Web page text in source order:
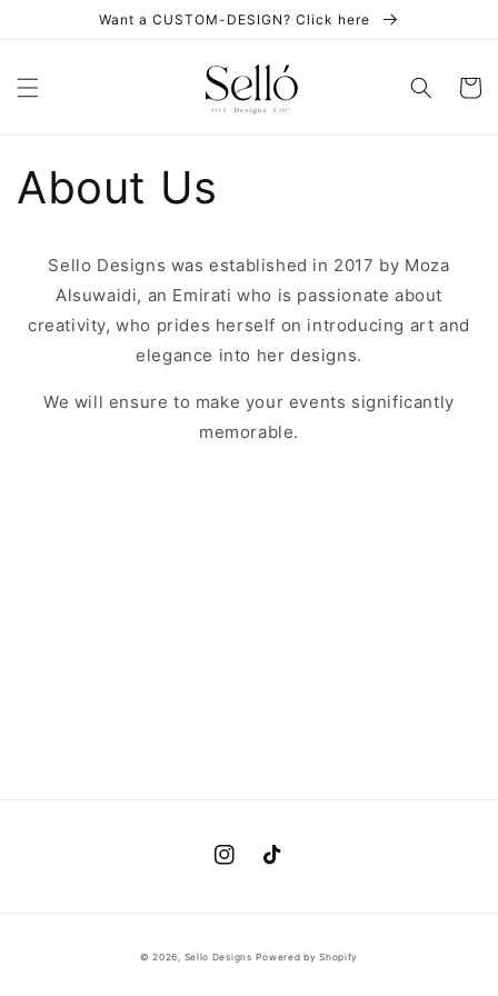
Want a CUSTOM-DESIGN? Click here
Cart
About Us
Sello Designs was established in 2017 by Moza
Alsuwaidi, an Emirati who is passionate about
creativity, who prides herself on introducing art and
elegance into her designs.
We will ensure to make your events significantly
memorable.
InstagramTikTok
© 2026, Sello Designs Powered by Shopify